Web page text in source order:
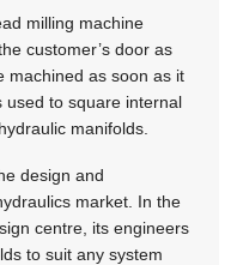
milling machine
customer’s door as
machined as soon as it
used to square internal
manifolds.
design and
market. In the
centre, its engineers
to suit any system